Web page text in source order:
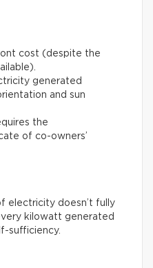
cost (despite the
generated
and sun
the
of co-owners’
electricity doesn’t fully
kilowatt generated
sufficiency.